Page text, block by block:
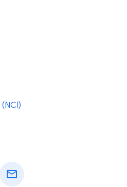
mail